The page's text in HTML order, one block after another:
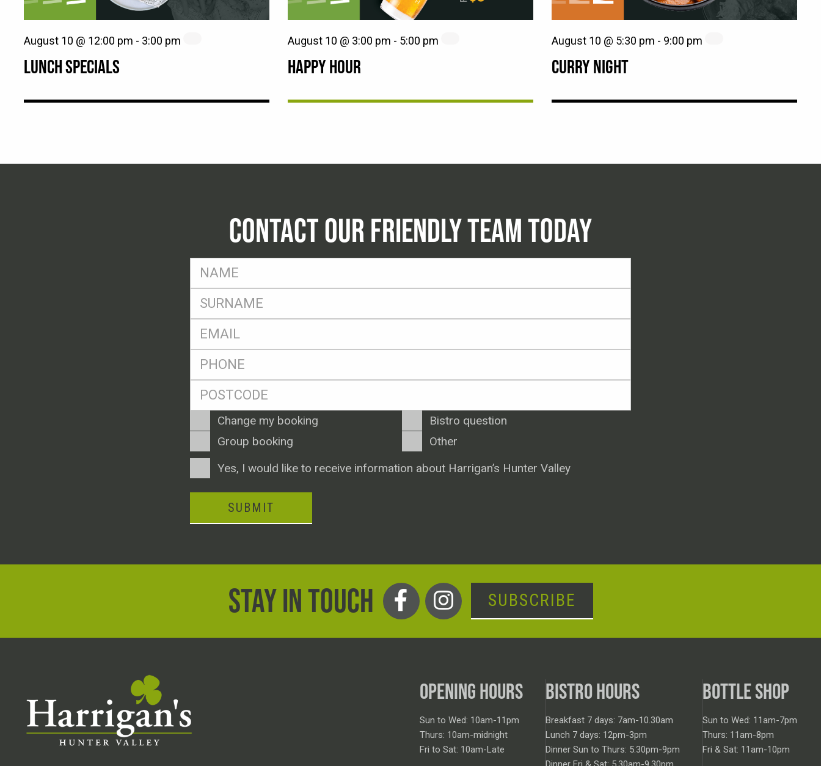
LUNCH SPECIALS
August 10 @ 12:00 pm - 3:00 pm
HAPPY HOUR
August 10 @ 3:00 pm - 5:00 pm
CURRY NIGHT
August 10 @ 5:30 pm - 9:00 pm
CONTACT OUR FRIENDLY TEAM TODAY
FName
SName
Eml
Postcode
Enquiry
Type
Change my booking
Bistro question
Group booking
Other
ConsentYes, I would like to receive information about Harrigan’s Hunter Valley
SUBMIT
STAY IN TOUCH SUBSCRIBE
OPENING HOURS
Sun to Wed: 10am-11pm
Thurs: 10am-midnight
Fri to Sat: 10am-Late
BISTRO HOURS
Breakfast 7 days: 7am-10.30am
Lunch 7 days: 12pm-3pm
Dinner Sun to Thurs: 5.30pm-9pm
BOTTLE SHOP
Sun to Wed: 11am-7pm
Thurs: 11am-8pm
Fri & Sat: 11am-10pm